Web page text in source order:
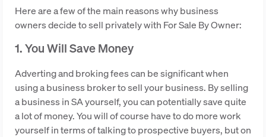
Here are a few of the main reasons why business
owners decide to sell privately with For Sale By Owner:
1. You Will Save Money
Adverting and broking fees can be significant when
using a business broker to sell your business. By selling
a business in SA yourself, you can potentially save quite
a lot of money. You will of course have to do more work
yourself in terms of talking to prospective buyers, but on